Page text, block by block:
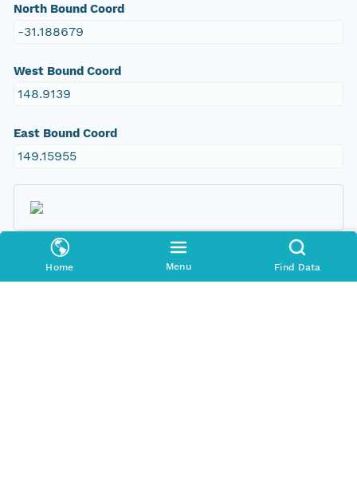
Home Menu Find Data
North Bound Coord
-31.188679
West Bound Coord
148.9139
East Bound Coord
149.15955
Temporal Coverage
Begin Date